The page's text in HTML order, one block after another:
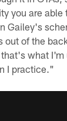
you are able
Gailey's
out of the
what I'm
I practice."